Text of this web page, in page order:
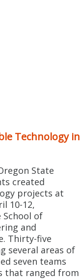
Technology in
State
created
projects at
10-12,
of
and
Thirty-five
several areas of
seven teams
that ranged from